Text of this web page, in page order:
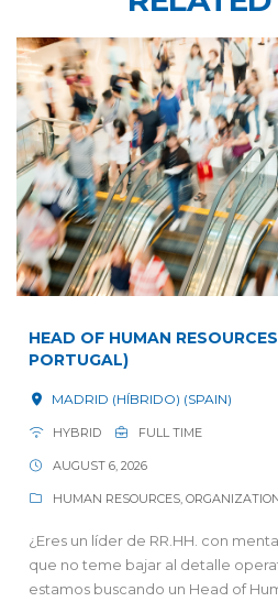
HEAD OF HUMAN
PORTUGAL)
MADRID (HÍBRIDO) (SPAIN)
HYBRID FULL TIME
AUGUST 6, 2026
HUMAN RESOURCES,
¿Eres un líder de RR.HH. con
que no teme bajar al detalle
estamos buscando un Head of